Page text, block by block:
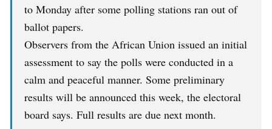
to Monday after some polling stations ran out of
ballot papers.
Observers from the African Union issued an initial
assessment to say the polls were conducted in a
calm and peaceful manner. Some preliminary
results will be announced this week, the electoral
board says. Full results are due next month.